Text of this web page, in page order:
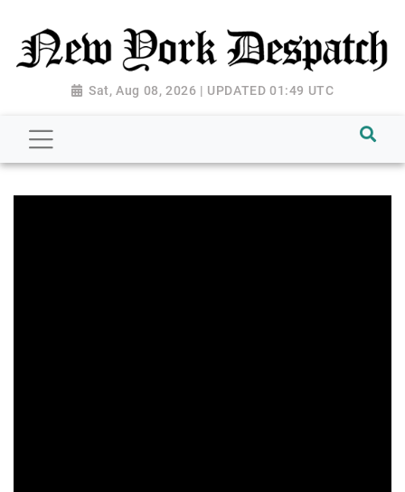
Sat, Aug 08, 2026 | UPDATED 01:49 UTC